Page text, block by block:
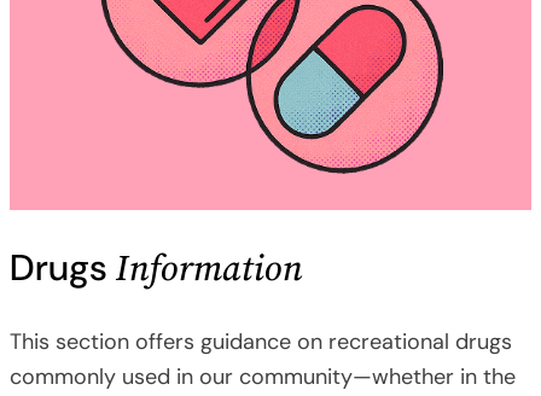
Drugs Information
This section offers guidance on recreational drugs
commonly used in our community—whether in the